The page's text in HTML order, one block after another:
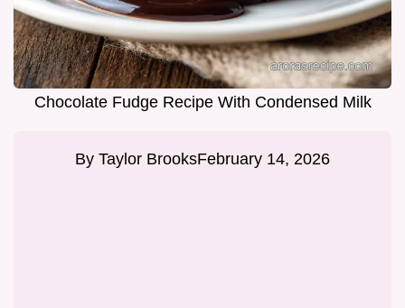
Chocolate Fudge Recipe With Condensed Milk
By Taylor BrooksFebruary 14, 2026